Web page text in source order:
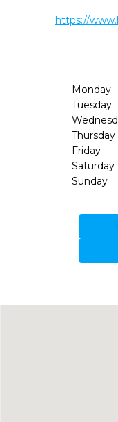
https://
Monday
Tuesday
Thursday
Friday
Saturday
Sunday